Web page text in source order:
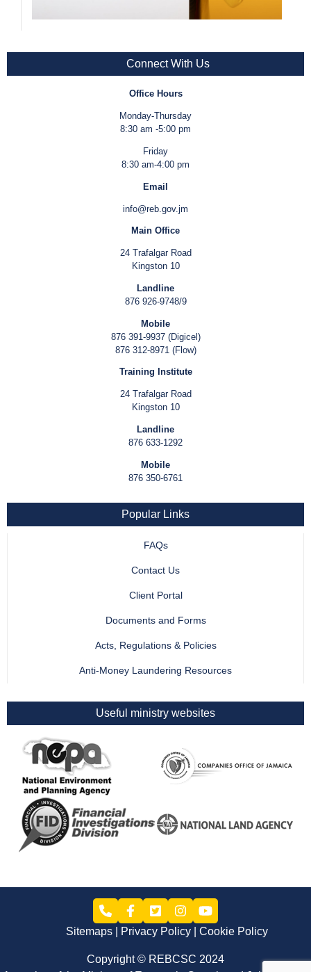
Connect With Us
Office Hours
Monday-Thursday
8:30 am -5:00 pm
Friday
8:30 am-4:00 pm
Email
info@reb.gov.jm
Main Office
24 Trafalgar Road
Kingston 10
Landline
876 926-9748/9
Mobile
876 391-9937 (Digicel)
876 312-8971 (Flow)
Training Institute
24 Trafalgar Road
Kingston 10
Landline
876 633-1292
Mobile
876 350-6761
Popular Links
FAQs
Contact Us
Client Portal
Documents and Forms
Acts, Regulations & Policies
Anti-Money Laundering Resources
Useful ministry websites
Sitemaps Privacy Policy Cookie Policy
Copyright © REBCSC 2024